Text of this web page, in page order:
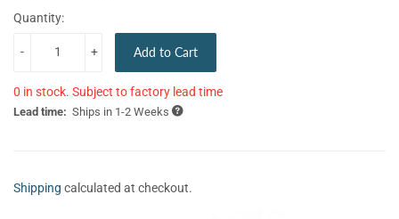
Quantity:
+
- Add to Cart
0 in stock. Subject to factory lead time
Lead time: Ships in 1-2 Weeks
Shipping calculated at checkout.